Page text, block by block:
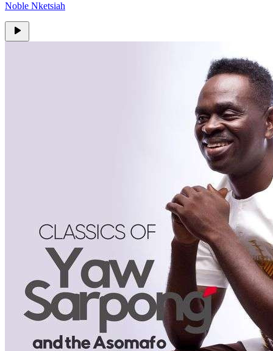
Noble Nketsiah